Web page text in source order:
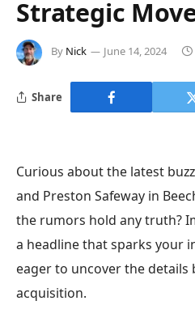
Strategic
By Nick June 14, 2024
Share
Curious about the latest
and Preston Safeway in
the rumors hold any truth?
a headline that sparks your
eager to uncover the
acquisition.